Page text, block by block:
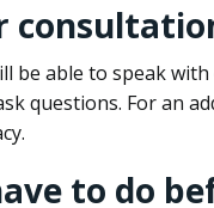
be able to speak
questions. For an
to do